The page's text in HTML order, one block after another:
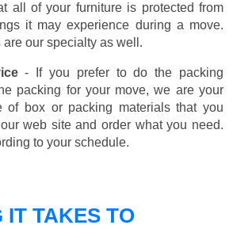
all of your furniture is protected from
it may experience during a move.
our specialty as well.
- If you prefer to do the packing
packing for your move, we are your
of box or packing materials that you
web site and order what you need.
to your schedule.
IT TAKES TO